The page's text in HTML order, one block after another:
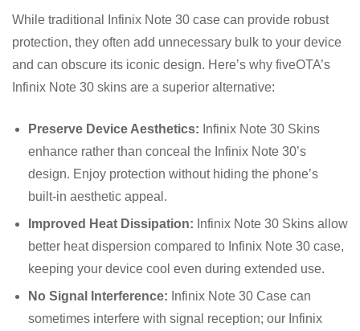
While traditional Infinix Note 30 case can provide robust
protection, they often add unnecessary bulk to your device
and can obscure its iconic design. Here’s why fiveOTA’s
Infinix Note 30 skins are a superior alternative:
Preserve Device Aesthetics: Infinix Note 30 Skins
enhance rather than conceal the Infinix Note 30’s
design. Enjoy protection without hiding the phone’s
built-in aesthetic appeal.
Improved Heat Dissipation: Infinix Note 30 Skins allow
better heat dispersion compared to Infinix Note 30 case,
keeping your device cool even during extended use.
No Signal Interference: Infinix Note 30 Case can
sometimes interfere with signal reception; our Infinix